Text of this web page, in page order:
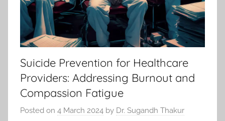
Suicide Prevention for Healthcare
Providers: Addressing Burnout and
Compassion Fatigue
Posted on 4 March 2024 by Dr. Sugandh Thakur